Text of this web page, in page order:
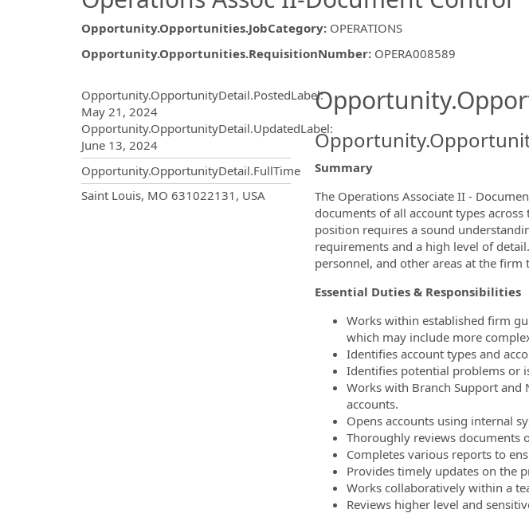
Opportunity.Opportunities.JobCategory: OPERATIONS
Opportunity.Opportunities.RequisitionNumber: OPERA008589
Opportunity.OpportunityDetail.PostedLabel:
May 21, 2024
Opportunity.OpportunityDetail.UpdatedLabel:
June 13, 2024
Opportunity.OpportunityDetail.FullTime
Saint Louis, MO 631022131, USA
Summary
The Operations Associate II -
documents of all account types
position requires a sound
requirements and a high level of
personnel, and other areas at the
Essential Duties & Responsibilities
Works within established firm
which may include more
Identifies account types and
Identifies potential problems or
Works with Branch Support and
accounts.
Opens accounts using internal
Thoroughly reviews documents
Completes various reports to
Provides timely updates on the
Works collaboratively within a
Reviews higher level and